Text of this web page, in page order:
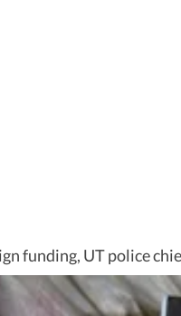
funding, UT police